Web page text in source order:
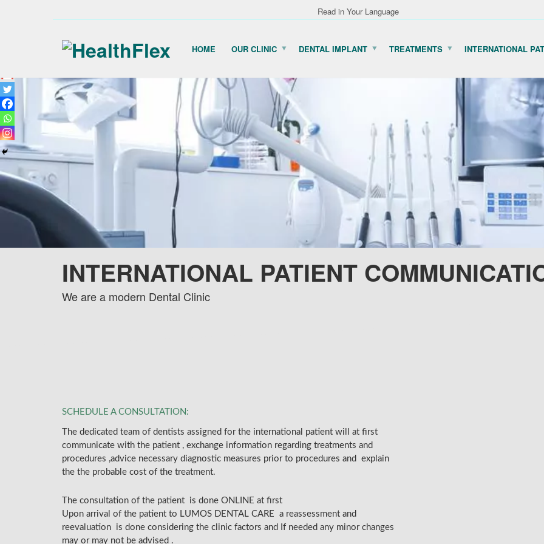
Read in Your Language
HOME OUR CLINIC DENTAL IMPLANT TREATMENTS INTERNATIONAL
INTERNATIONAL PATIENT
We are a modern Dental Clinic
SCHEDULE A CONSULTATION:
The dedicated team of dentists assigned for the international patient will at first
communicate with the patient , exchange information regarding treatments and
procedures ,advice necessary diagnostic measures prior to procedures and explain
the the probable cost of the treatment.
The consultation of the patient is done ONLINE at first
Upon arrival of the patient to LUMOS DENTAL CARE a reassessment and
reevaluation is done considering the clinic factors and If needed any minor changes
may or may not be advised .